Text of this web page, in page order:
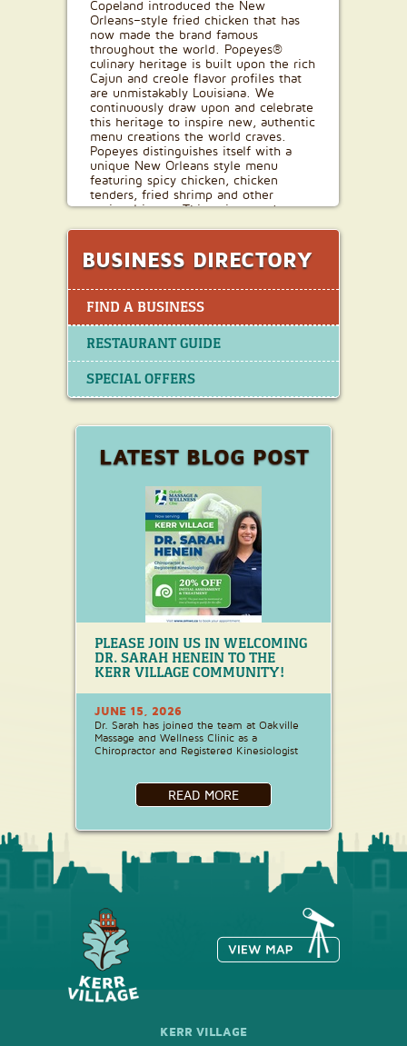
Copeland introduced the New
Orleans–style fried chicken that has
now made the brand famous
throughout the world. Popeyes®
culinary heritage is built upon the rich
Cajun and creole flavor profiles that
are unmistakably Louisiana. We
continuously draw upon and celebrate
this heritage to inspire new, authentic
menu creations the world craves.
Popeyes distinguishes itself with a
unique New Orleans style menu
featuring spicy chicken, chicken
tenders, fried shrimp and other
regional items. This unique and
chicken quick service restaurants,
with over 3,300 restaurants in North
BUSINESS DIRECTORY
FIND A BUSINESS
RESTAURANT GUIDE
SPECIAL OFFERS
LATEST BLOG POST
PLEASE JOIN US IN WELCOMING
DR. SARAH HENEIN TO THE
KERR VILLAGE COMMUNITY!
JUNE 15, 2026
Dr. Sarah has joined the team at Oakville
Massage and Wellness Clinic as a
Chiropractor and Registered Kinesiologist
READ MORE
KERR VILLAGE